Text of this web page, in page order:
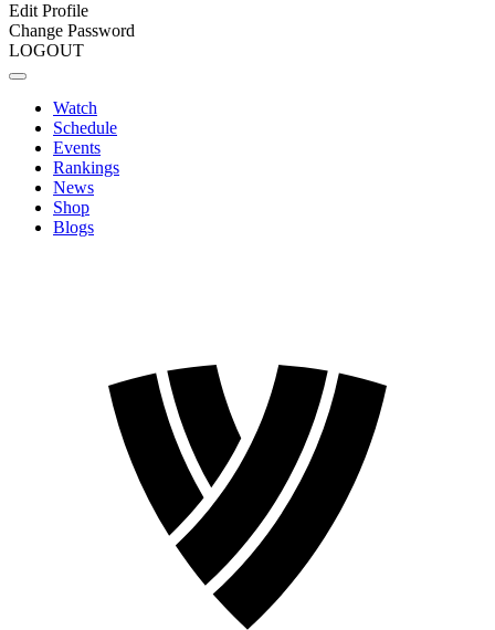
Edit Profile
Change Password
LOGOUT
Watch
Schedule
Events
Rankings
News
Shop
Blogs